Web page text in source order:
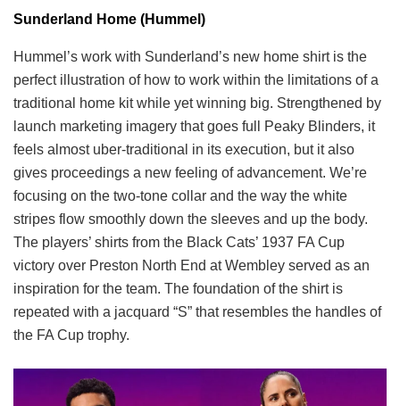
Sunderland Home (Hummel)
Hummel’s work with Sunderland’s new home shirt is the
perfect illustration of how to work within the limitations of a
traditional home kit while yet winning big. Strengthened by
launch marketing imagery that goes full Peaky Blinders, it
feels almost uber-traditional in its execution, but it also
gives proceedings a new feeling of advancement. We’re
focusing on the two-tone collar and the way the white
stripes flow smoothly down the sleeves and up the body.
The players’ shirts from the Black Cats’ 1937 FA Cup
victory over Preston North End at Wembley served as an
inspiration for the team. The foundation of the shirt is
repeated with a jacquard “S” that resembles the handles of
the FA Cup trophy.